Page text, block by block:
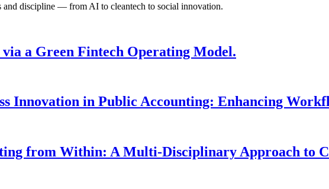
and discipline — from AI to cleantech to social innovation.
a Green Fintech Operating Model.
Innovation in Public Accounting: Enhancing
from Within: A Multi-Disciplinary Approach to